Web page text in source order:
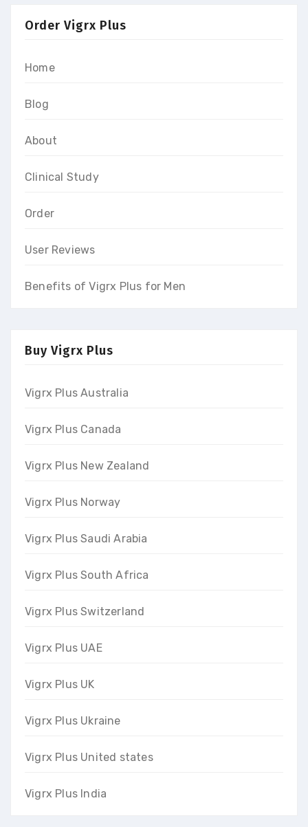
Order Vigrx Plus
Home
Blog
About
Clinical Study
Order
User Reviews
Benefits of Vigrx Plus for Men
Buy Vigrx Plus
Vigrx Plus Australia
Vigrx Plus Canada
Vigrx Plus New Zealand
Vigrx Plus Norway
Vigrx Plus Saudi Arabia
Vigrx Plus South Africa
Vigrx Plus Switzerland
Vigrx Plus UAE
Vigrx Plus UK
Vigrx Plus Ukraine
Vigrx Plus United states
Vigrx Plus India